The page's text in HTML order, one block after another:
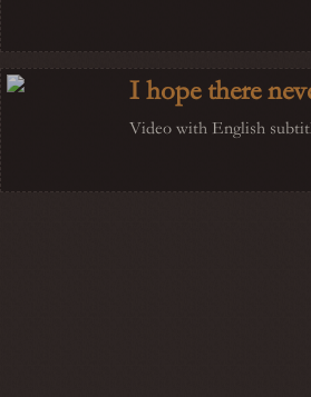
I hope there
Video with English